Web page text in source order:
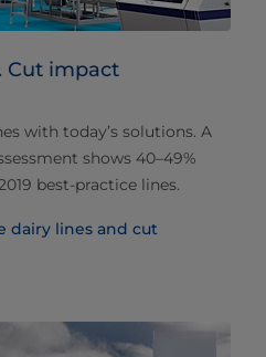
Cut impact
with today’s solutions. A
shows 40–49%
best‑practice lines.
dairy lines and cut